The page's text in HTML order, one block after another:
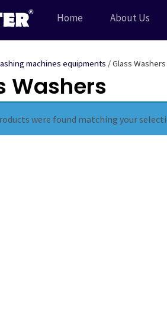
Home About Us
machines equipments / Glass Washers
Washers
were found matching your